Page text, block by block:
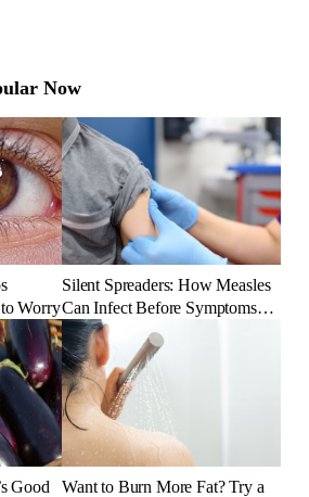
Now
Worry
Silent Spreaders: How Measles
Can Infect Before Symptoms
Appear
Good
Want to Burn More Fat? Try a